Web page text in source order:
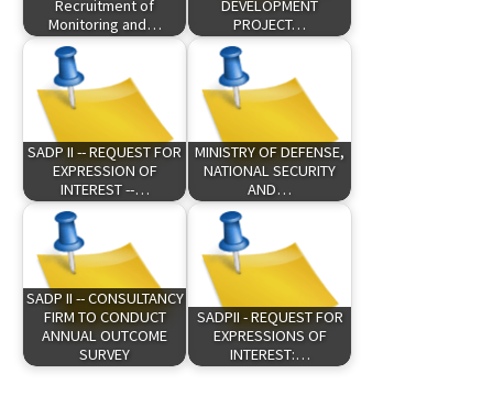
Recruitment of
Monitoring and…
DEVELOPMENT
PROJECT…
SADP II -- REQUEST FOR
EXPRESSION OF
INTEREST --…
MINISTRY OF DEFENSE,
NATIONAL SECURITY
AND…
SADP II -- CONSULTANCY
FIRM TO CONDUCT
ANNUAL OUTCOME
SURVEY
SADPII - REQUEST FOR
EXPRESSIONS OF
INTEREST:…